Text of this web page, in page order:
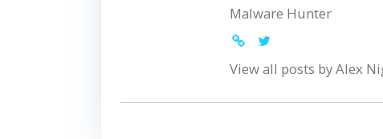
Malware Hunter
View all posts by Alex